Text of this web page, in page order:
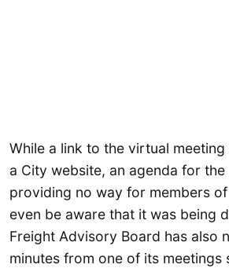
While a link to the virtual
a City website, an agenda for
providing no way for members
even be aware that it was being
Freight Advisory Board has also
minutes from one of its meetings